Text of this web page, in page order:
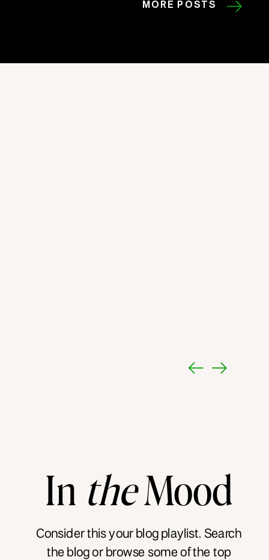
MORE POSTS
In theMood
Consider this your blog playlist. Search
the blog or browse some of the top